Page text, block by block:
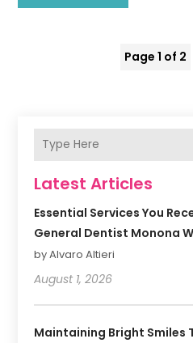
Page 1 of 2
Latest Articles
Essential Services You
General Dentist Monona
by Alvaro Altieri
August 1, 2026
Maintaining Bright Smiles